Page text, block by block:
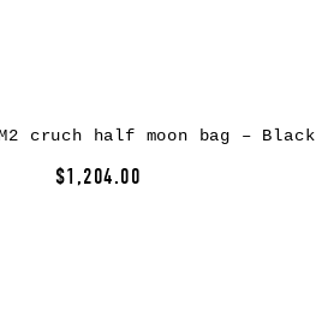
cruch half moon bag – Black
$1,204.00